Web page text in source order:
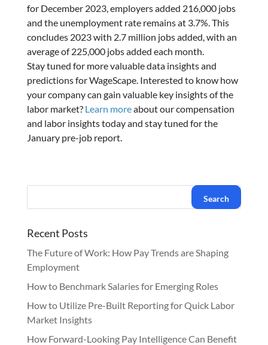
for December 2023, employers added 216,000 jobs
and the unemployment rate remains at 3.7%. This
concludes 2023 with 2.7 million jobs added, with an
average of 225,000 jobs added each month.
Stay tuned for more valuable data insights and
predictions for WageScape. Interested to know how
your company can gain valuable key insights of the
labor market? Learn moreabout our compensation
and labor insights today and stay tuned for the
January pre-job report.
Recent Posts
The Future of Work: How Pay Trends are Shaping
Employment
How to Benchmark Salaries for Emerging Roles
How to Utilize Pre-Built Reporting for Quick Labor
Market Insights
How Forward-Looking Pay Intelligence Can Benefit